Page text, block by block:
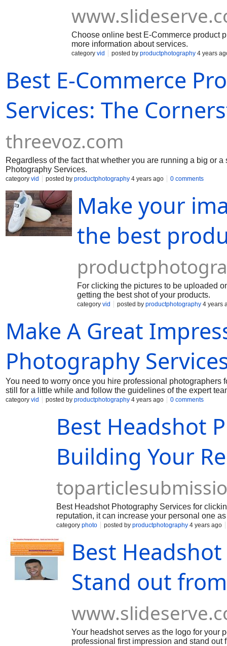
Choose online best E-Commerce product
more information about services.
category vid posted by productphotography 4 years
Best E-Commerce
Services: The
threevoz.com
Regardless of the fact that whether you are running a big or
Photography Services.
category vid posted by productphotography 4 years ago 0 comments
Make your
the best
For clicking the pictures to be uploaded
getting the best shot of your products.
category vid posted by productphotography 4 years
Make A Great
Photography
You need to worry once you hire professional
still for a little while and follow the guidelines of the expert
category vid posted by productphotography 4 years ago 0 comments
Best Headshot
Building Your
Best Headshot Photography Services for
reputation, it can increase your personal one
category photo posted by productphotography 4 years ago
Best
Stand out
Your headshot serves as the logo for your
professional first impression and stand out